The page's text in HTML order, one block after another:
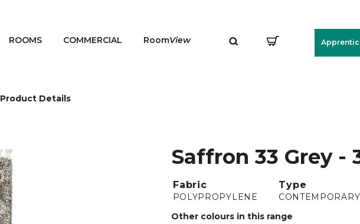
ROOMS COMMERCIAL RoomView
Product Details
Saffron 33 Grey -
Fabric
POLYPROPYLENE
Type
CONTEMPORARY
Other colours in this range